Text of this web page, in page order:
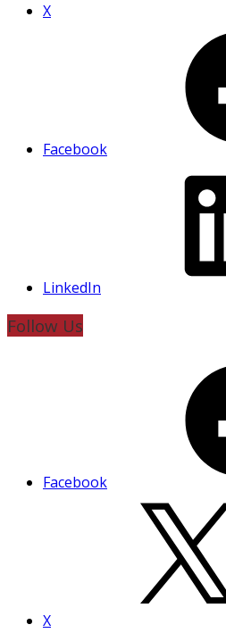
X
Facebook
LinkedIn
Follow Us
Facebook
X